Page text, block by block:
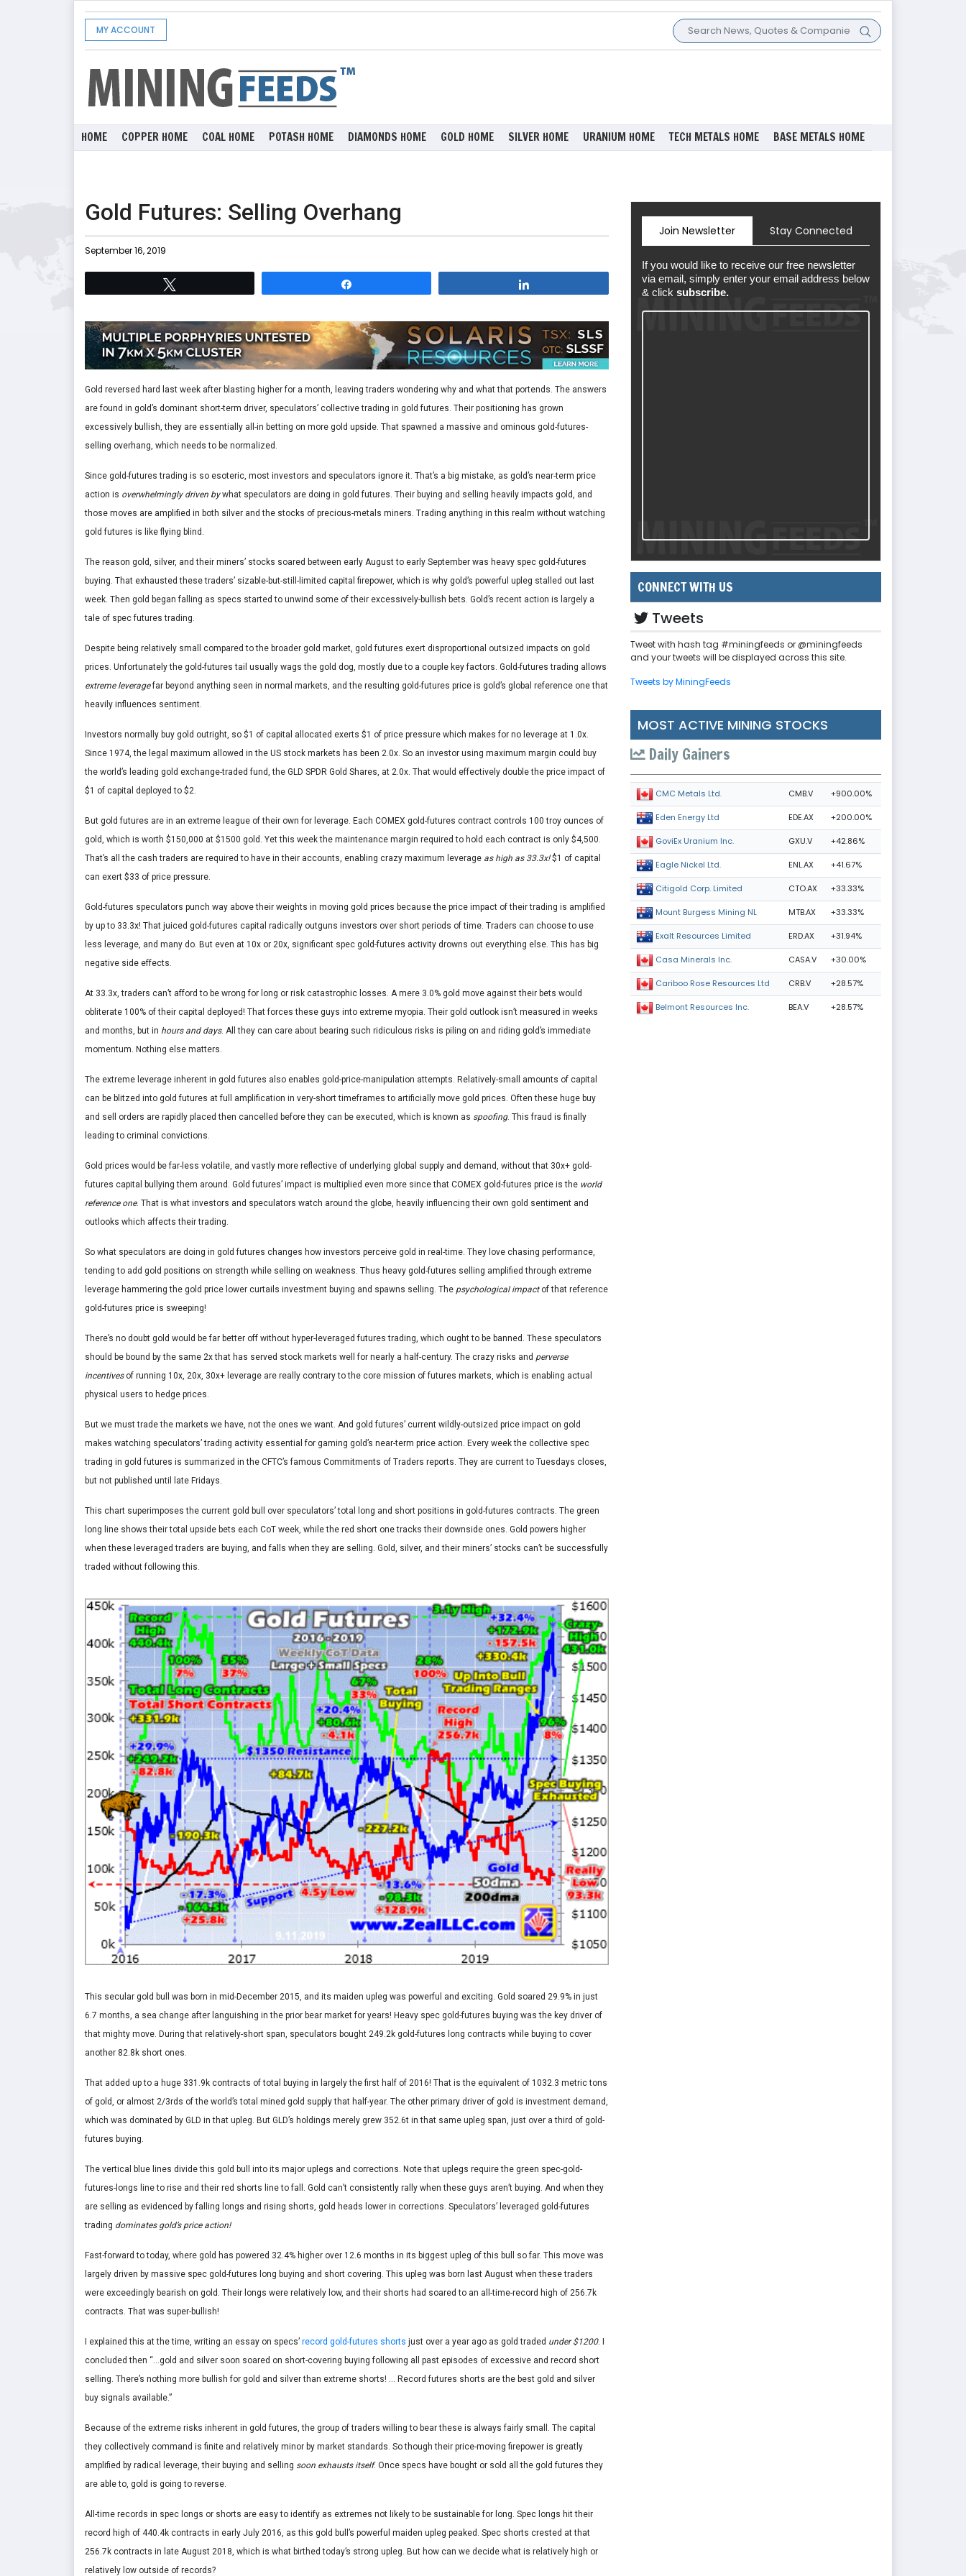
MY ACCOUNT
HOME COPPER HOME COAL HOME POTASH HOME DIAMONDS HOME GOLD HOME SILVER HOME URANIUM HOME TECH METALS HOME BASE METALS HOME
Gold Futures: Selling Overhang
September 16, 2019
Gold reversed hard last week after blasting higher for a month, leaving traders wondering why and what that portends. The answers
are found in gold’s dominant short-term driver, speculators’ collective trading in gold futures. Their positioning has grown
excessively bullish, they are essentially all-in betting on more gold upside. That spawned a massive and ominous gold-futures-
selling overhang, which needs to be normalized.
Since gold-futures trading is so esoteric, most investors and speculators ignore it. That’s a big mistake, as gold’s near-term price
action is overwhelmingly driven bywhat speculators are doing in gold futures. Their buying and selling heavily impacts gold, and
those moves are amplified in both silver and the stocks of precious-metals miners. Trading anything in this realm without watching
gold futures is like flying blind.
The reason gold, silver, and their miners’ stocks soared between early August to early September was heavy spec gold-futures
buying. That exhausted these traders’ sizable-but-still-limited capital firepower, which is why gold’s powerful upleg stalled out last
week. Then gold began falling as specs started to unwind some of their excessively-bullish bets. Gold’s recent action is largely a
tale of spec futures trading.
Despite being relatively small compared to the broader gold market, gold futures exert disproportional outsized impacts on gold
prices. Unfortunately the gold-futures tail usually wags the gold dog, mostly due to a couple key factors. Gold-futures trading allows
extreme leveragefar beyond anything seen in normal markets, and the resulting gold-futures price is gold’s global reference one that
heavily influences sentiment.
Investors normally buy gold outright, so $1 of capital allocated exerts $1 of price pressure which makes for no leverage at 1.0x.
Since 1974, the legal maximum allowed in the US stock markets has been 2.0x. So an investor using maximum margin could buy
the world’s leading gold exchange-traded fund, the GLD SPDR Gold Shares, at 2.0x. That would effectively double the price impact of
$1 of capital deployed to $2.
But gold futures are in an extreme league of their own for leverage. Each COMEX gold-futures contract controls 100 troy ounces of
gold, which is worth $150,000 at $1500 gold. Yet this week the maintenance margin required to hold each contract is only $4,500.
That’s all the cash traders are required to have in their accounts, enabling crazy maximum leverage as high as 33.3x!$1 of capital
can exert $33 of price pressure.
Gold-futures speculators punch way above their weights in moving gold prices because the price impact of their trading is amplified
by up to 33.3x! That juiced gold-futures capital radically outguns investors over short periods of time. Traders can choose to use
less leverage, and many do. But even at 10x or 20x, significant spec gold-futures activity drowns out everything else. This has big
negative side effects.
At 33.3x, traders can’t afford to be wrong for long or risk catastrophic losses. A mere 3.0% gold move against their bets would
obliterate 100% of their capital deployed! That forces these guys into extreme myopia. Their gold outlook isn’t measured in weeks
and months, but in hours and days. All they can care about bearing such ridiculous risks is piling on and riding gold’s immediate
momentum. Nothing else matters.
The extreme leverage inherent in gold futures also enables gold-price-manipulation attempts. Relatively-small amounts of capital
can be blitzed into gold futures at full amplification in very-short timeframes to artificially move gold prices. Often these huge buy
and sell orders are rapidly placed then cancelled before they can be executed, which is known as spoofing. This fraud is finally
leading to criminal convictions.
Gold prices would be far-less volatile, and vastly more reflective of underlying global supply and demand, without that 30x+ gold-
futures capital bullying them around. Gold futures’ impact is multiplied even more since that COMEX gold-futures price is the world
reference one. That is what investors and speculators watch around the globe, heavily influencing their own gold sentiment and
outlooks which affects their trading.
So what speculators are doing in gold futures changes how investors perceive gold in real-time. They love chasing performance,
tending to add gold positions on strength while selling on weakness. Thus heavy gold-futures selling amplified through extreme
leverage hammering the gold price lower curtails investment buying and spawns selling. The psychological impactof that reference
gold-futures price is sweeping!
There’s no doubt gold would be far better off without hyper-leveraged futures trading, which ought to be banned. These speculators
should be bound by the same 2x that has served stock markets well for nearly a half-century. The crazy risks and perverse
incentivesof running 10x, 20x, 30x+ leverage are really contrary to the core mission of futures markets, which is enabling actual
physical users to hedge prices.
But we must trade the markets we have, not the ones we want. And gold futures’ current wildly-outsized price impact on gold
makes watching speculators’ trading activity essential for gaming gold’s near-term price action. Every week the collective spec
trading in gold futures is summarized in the CFTC’s famous Commitments of Traders reports. They are current to Tuesdays closes,
but not published until late Fridays.
This chart superimposes the current gold bull over speculators’ total long and short positions in gold-futures contracts. The green
long line shows their total upside bets each CoT week, while the red short one tracks their downside ones. Gold powers higher
when these leveraged traders are buying, and falls when they are selling. Gold, silver, and their miners’ stocks can’t be successfully
traded without following this.
This secular gold bull was born in mid-December 2015, and its maiden upleg was powerful and exciting. Gold soared 29.9% in just
6.7 months, a sea change after languishing in the prior bear market for years! Heavy spec gold-futures buying was the key driver of
that mighty move. During that relatively-short span, speculators bought 249.2k gold-futures long contracts while buying to cover
another 82.8k short ones.
That added up to a huge 331.9k contracts of total buying in largely the first half of 2016! That is the equivalent of 1032.3 metric tons
of gold, or almost 2/3rds of the world’s total mined gold supply that half-year. The other primary driver of gold is investment demand,
which was dominated by GLD in that upleg. But GLD’s holdings merely grew 352.6t in that same upleg span, just over a third of gold-
futures buying.
The vertical blue lines divide this gold bull into its major uplegs and corrections. Note that uplegs require the green spec-gold-
futures-longs line to rise and their red shorts line to fall. Gold can’t consistently rally when these guys aren’t buying. And when they
are selling as evidenced by falling longs and rising shorts, gold heads lower in corrections. Speculators’ leveraged gold-futures
trading dominates gold’s price action!
Fast-forward to today, where gold has powered 32.4% higher over 12.6 months in its biggest upleg of this bull so far. This move was
largely driven by massive spec gold-futures long buying and short covering. This upleg was born last August when these traders
were exceedingly bearish on gold. Their longs were relatively low, and their shorts had soared to an all-time-record high of 256.7k
contracts. That was super-bullish!
I explained this at the time, writing an essay on specs’ record gold-futures shorts just over a year ago as gold traded under $1200. I
concluded then “…gold and silver soon soared on short-covering buying following all past episodes of excessive and record short
selling. There’s nothing more bullish for gold and silver than extreme shorts! … Record futures shorts are the best gold and silver
buy signals available.”
Because of the extreme risks inherent in gold futures, the group of traders willing to bear these is always fairly small. The capital
they collectively command is finite and relatively minor by market standards. So though their price-moving firepower is greatly
amplified by radical leverage, their buying and selling soon exhausts itself. Once specs have bought or sold all the gold futures they
are able to, gold is going to reverse.
All-time records in spec longs or shorts are easy to identify as extremes not likely to be sustainable for long. Spec longs hit their
record high of 440.4k contracts in early July 2016, as this gold bull’s powerful maiden upleg peaked. Spec shorts crested at that
256.7k contracts in late August 2018, which is what birthed today’s strong upleg. But how can we decide what is relatively high or
relatively low outside of records?
Join Newsletter Stay Connected
If you would like to receive our free newsletter
via email, simply enter your email address below
& click subscribe.
CONNECT WITH US
Tweets
Tweet with hash tag #miningfeeds or @miningfeeds
and your tweets will be displayed across this site.
Tweets by MiningFeeds
MOST ACTIVE MINING STOCKS
Daily Gainers
CMC Metals Ltd. CMB.V +900.00%
Eden Energy Ltd EDE.AX +200.00%
GoviEx Uranium Inc. GXU.V +42.86%
Eagle Nickel Ltd. ENL.AX +41.67%
Citigold Corp. Limited CTO.AX +33.33%
Mount Burgess Mining NL MTB.AX +33.33%
Exalt Resources Limited ERD.AX +31.94%
Casa Minerals Inc. CASA.V +30.00%
Cariboo Rose Resources Ltd CRB.V +28.57%
Belmont Resources Inc. BEA.V +28.57%